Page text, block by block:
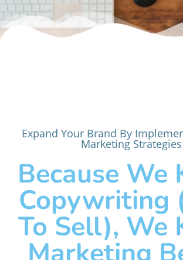
Expand Your Brand By
Marketing Strategies
Because We
Copywriting
To Sell), We